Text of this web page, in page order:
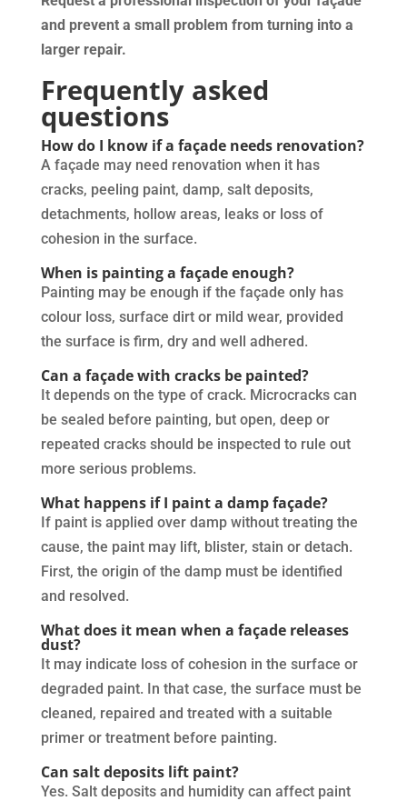
and prevent a small problem from turning into a
larger repair.
Frequently asked
questions
How do I know if a façade needs renovation?
A façade may need renovation when it has
cracks, peeling paint, damp, salt deposits,
detachments, hollow areas, leaks or loss of
cohesion in the surface.
When is painting a façade enough?
Painting may be enough if the façade only has
colour loss, surface dirt or mild wear, provided
the surface is firm, dry and well adhered.
Can a façade with cracks be painted?
It depends on the type of crack. Microcracks can
be sealed before painting, but open, deep or
repeated cracks should be inspected to rule out
more serious problems.
What happens if I paint a damp façade?
If paint is applied over damp without treating the
cause, the paint may lift, blister, stain or detach.
First, the origin of the damp must be identified
and resolved.
What does it mean when a façade releases
dust?
It may indicate loss of cohesion in the surface or
degraded paint. In that case, the surface must be
cleaned, repaired and treated with a suitable
primer or treatment before painting.
Can salt deposits lift paint?
Yes. Salt deposits and humidity can affect paint